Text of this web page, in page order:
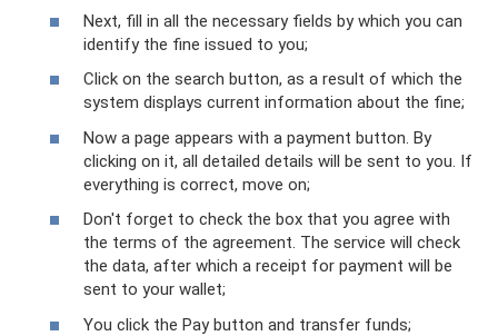
Next, fill in all the necessary fields by which you can
identify the fine issued to you;
Click on the search button, as a result of which the
system displays current information about the fine;
Now a page appears with a payment button. By
clicking on it, all detailed details will be sent to you. If
everything is correct, move on;
Don't forget to check the box that you agree with
the terms of the agreement. The service will check
the data, after which a receipt for payment will be
sent to your wallet;
You click the Pay button and transfer funds;